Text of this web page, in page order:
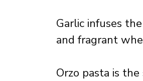
Garlic infuses
and fragrant
Orzo pasta is